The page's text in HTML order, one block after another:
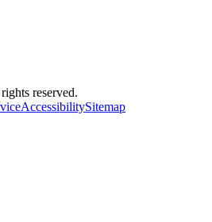
reserved.
AccessibilitySitemap